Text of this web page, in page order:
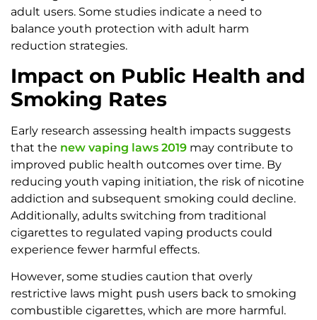
adult users. Some studies indicate a need to
balance youth protection with adult harm
reduction strategies.
Impact on Public Health and
Smoking Rates
Early research assessing health impacts suggests
that the new vaping laws 2019 may contribute to
improved public health outcomes over time. By
reducing youth vaping initiation, the risk of nicotine
addiction and subsequent smoking could decline.
Additionally, adults switching from traditional
cigarettes to regulated vaping products could
experience fewer harmful effects.
However, some studies caution that overly
restrictive laws might push users back to smoking
combustible cigarettes, which are more harmful.